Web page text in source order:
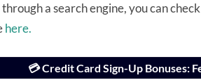
a search engine, you can
here.
💳 Credit Card Sign-Up Bonuses: